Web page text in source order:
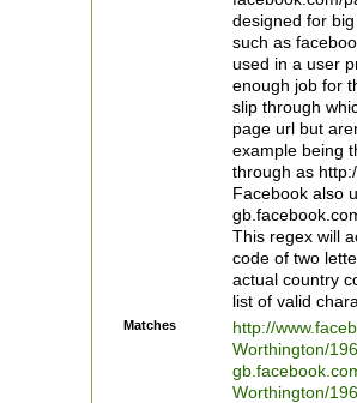
designed for
such as
used in a user
enough job for
slip through
page url but
example being
through as
Facebook also
This regex will
code of two
actual country
list of valid
Matches
http://
Worthington/
Worthington/